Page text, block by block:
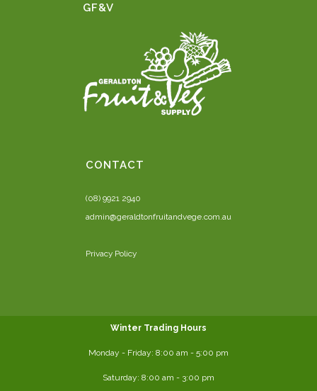
GF&V
CONTACT
(08) 9921 2940
admin@geraldtonfruitandvege.com.au
Privacy Policy
Winter Trading Hours
Monday - Friday: 8:00 am - 5:00 pm
Saturday: 8:00 am - 3:00 pm